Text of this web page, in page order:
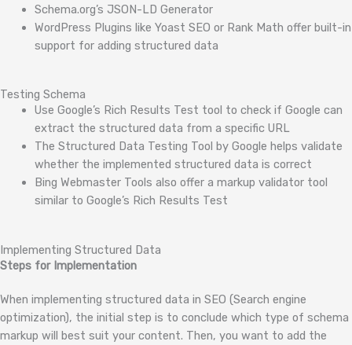
Schema.org’s JSON-LD Generator
WordPress Plugins like Yoast SEO or Rank Math offer built-in
support for adding structured data
Testing Schema
Use Google’s Rich Results Test tool to check if Google can
extract the structured data from a specific URL
The Structured Data Testing Tool by Google helps validate
whether the implemented structured data is correct
Bing Webmaster Tools also offer a markup validator tool
similar to Google’s Rich Results Test
Implementing Structured Data
Steps for Implementation
When implementing structured data in SEO (Search engine
optimization), the initial step is to conclude which type of schema
markup will best suit your content. Then, you want to add the